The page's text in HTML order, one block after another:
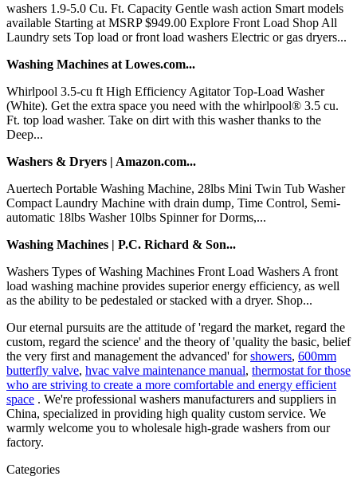
washers 1.9-5.0 Cu. Ft. Capacity Gentle wash action Smart models
available Starting at MSRP $949.00 Explore Front Load Shop All
Laundry sets Top load or front load washers Electric or gas dryers...
Washing Machines at Lowes.com...
Whirlpool 3.5-cu ft High Efficiency Agitator Top-Load Washer
(White). Get the extra space you need with the whirlpool® 3.5 cu.
Ft. top load washer. Take on dirt with this washer thanks to the
Deep...
Washers & Dryers | Amazon.com...
Auertech Portable Washing Machine, 28lbs Mini Twin Tub Washer
Compact Laundry Machine with drain dump, Time Control, Semi-
automatic 18lbs Washer 10lbs Spinner for Dorms,...
Washing Machines | P.C. Richard & Son...
Washers Types of Washing Machines Front Load Washers A front
load washing machine provides superior energy efficiency, as well
as the ability to be pedestaled or stacked with a dryer. Shop...
Our eternal pursuits are the attitude of 'regard the market, regard the
custom, regard the science' and the theory of 'quality the basic, belief
the very first and management the advanced' forshowers, 600mm
butterfly valve, hvac valve maintenance manual, thermostat for those
who are striving to create a more comfortable and energy efficient
space . We're professional washers manufacturers and suppliers in
China, specialized in providing high quality custom service. We
warmly welcome you to wholesale high-grade washers from our
factory.
Categories